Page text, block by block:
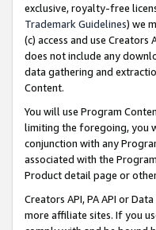
exclusive, royalty-free
Trademark Guidelines) we
(c) access and use Creators
does not include any
data gathering and
Content.
You will use Program
limiting the foregoing, you
conjunction with any
associated with the
Product detail page or
Creators API, PA API or
more affiliate sites. If you